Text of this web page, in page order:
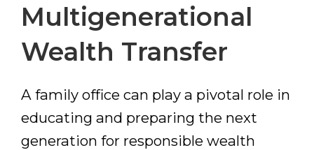
Multigenerational
Wealth Transfer
A family office can play a pivotal role in
educating and preparing the next
generation for responsible wealth